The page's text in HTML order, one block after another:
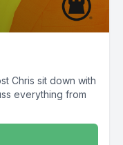
Chris sit down with
everything from